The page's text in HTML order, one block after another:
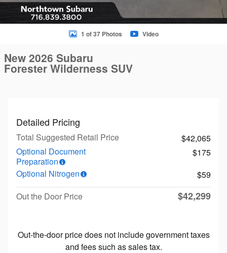
1 of 37 Photos Video
New 2026 Subaru
Forester Wilderness SUV
Detailed Pricing
Total Suggested Retail Price
$42,065
Optional Document
Preparation
$175
Optional Nitrogen
$59
Out the Door Price
$42,299
Out-the-door price does not include government taxes
and fees such as sales tax.